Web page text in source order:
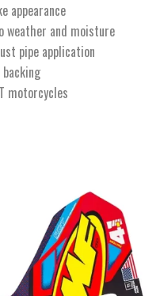
appearance
and moisture
pipe application
motorcycles